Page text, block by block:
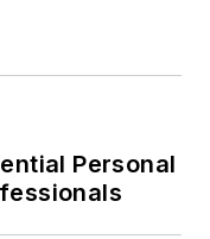
Personal